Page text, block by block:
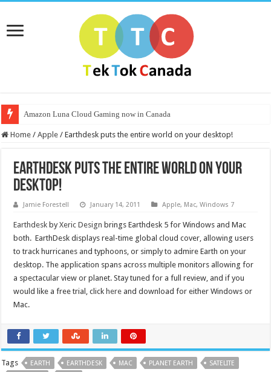
Amazon Luna Cloud Gaming now in Canada
Home / Apple / Earthdesk puts the entire world on your desktop!
Earthdesk puts the entire world on your
desktop!
Jamie Forestell January 14, 2011 Apple, Mac,Windows 7
Earthdesk byXeric Design brings Earthdesk 5 for Windows and Mac
both. EarthDesk displays real-time global cloud cover, allowing users
to track hurricanes and typhoons, or simply to admire Earth on your
desktop. The application spans across multiple monitors allowing for
a spectacular view or planet. Stay tuned for a full review, and if you
would like a free trial, click here and download for either Windows or
Mac.
Tags EARTH EARTHDESK MAC PLANET EARTH
SATELITE